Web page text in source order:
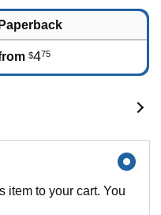
Paperback
$475
item to your cart. You